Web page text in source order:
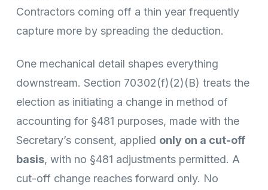
Contractors coming off a thin year frequently
capture more by spreading the deduction.
One mechanical detail shapes everything
downstream. Section 70302(f)(2)(B) treats the
election as initiating a change in method of
accounting for §481 purposes, made with the
Secretary’s consent, applied only on a cut-off
basis, with no §481 adjustments permitted. A
cut-off change reaches forward only. No